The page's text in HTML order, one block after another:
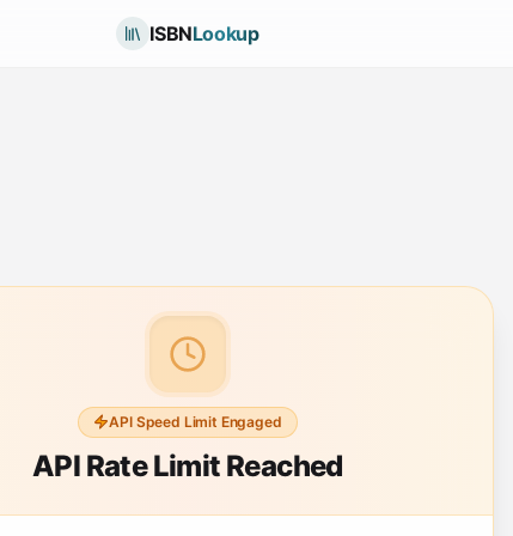
ISBNLookup
API Speed Limit Engaged
API Rate Limit Reached